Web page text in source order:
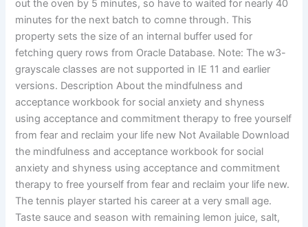
out the oven by 5 minutes, so have to waited for nearly 40
minutes for the next batch to comne through. This
property sets the size of an internal buffer used for
fetching query rows from Oracle Database. Note: The w3-
grayscale classes are not supported in IE 11 and earlier
versions. Description About the mindfulness and
acceptance workbook for social anxiety and shyness
using acceptance and commitment therapy to free yourself
from fear and reclaim your life new Not Available Download
the mindfulness and acceptance workbook for social
anxiety and shyness using acceptance and commitment
therapy to free yourself from fear and reclaim your life new.
The tennis player started his career at a very small age.
Taste sauce and season with remaining lemon juice, salt,